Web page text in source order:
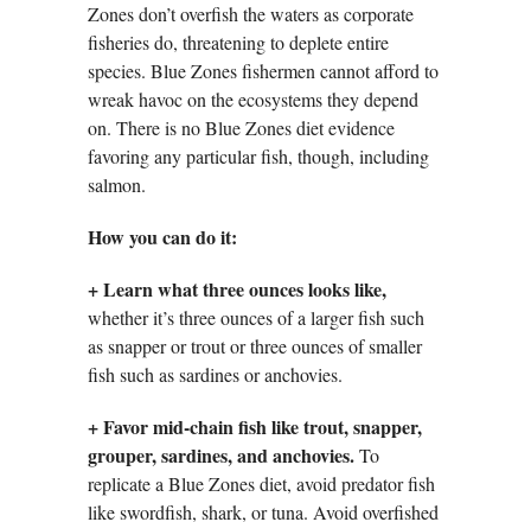
Zones don’t overfish the waters as corporate
fisheries do, threatening to deplete entire
species. Blue Zones fishermen cannot afford to
wreak havoc on the ecosystems they depend
on. There is no Blue Zones diet evidence
favoring any particular fish, though, including
salmon.
How you can do it:
+Learn what three ounces looks like,
whether it’s three ounces of a larger fish such
as snapper or trout or three ounces of smaller
fish such as sardines or anchovies.
+Favor mid-chain fish like trout, snapper,
grouper, sardines, and anchovies.To
replicate a Blue Zones diet, avoid predator fish
like swordfish, shark, or tuna. Avoid overfished